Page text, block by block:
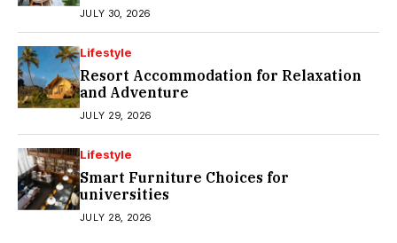
JULY 30, 2026
Lifestyle
Resort Accommodation for Relaxation
and Adventure
JULY 29, 2026
Lifestyle
Smart Furniture Choices for
universities
JULY 28, 2026